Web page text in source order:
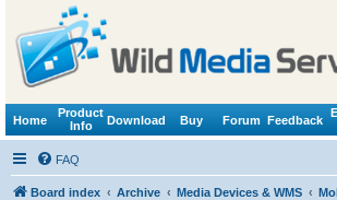
Home
Product
Info
Download Buy Forum Feedback
FAQ
Board index Archive Media Devices & WMS